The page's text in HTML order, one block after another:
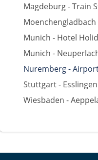
Magdeburg - Train
Munich - Hotel
Munich -
Nuremberg -
Stuttgart -
Wiesbaden -